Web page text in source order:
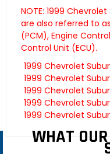
NOTE: 1999
are also referred to
(PCM), Engine
Control Unit (ECU).
1999 Chevrolet
1999 Chevrolet
1999 Chevrolet
1999 Chevrolet
1999 Chevrolet
WHAT